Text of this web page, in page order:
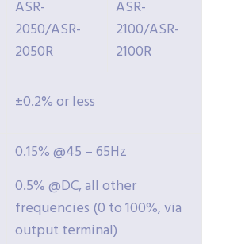
ASR-
2050/ASR-
2050R
ASR-
2100/ASR-
2100R
±0.2% or less
0.15% @45 – 65Hz
0.5% @DC, all other
frequencies (0 to 100%, via
output terminal)